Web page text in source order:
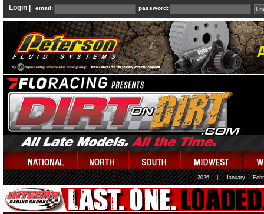
Login | email: password:
2026 January